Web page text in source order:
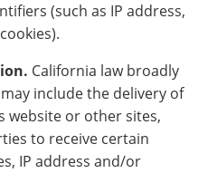
(such as IP address,
California law broadly
include the delivery of
website or other sites,
to receive certain
IP address and/or